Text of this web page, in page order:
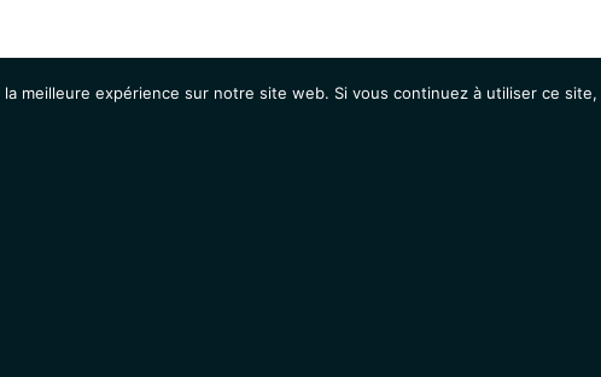
meilleure expérience sur notre site web. Si vous continuez à utiliser ce